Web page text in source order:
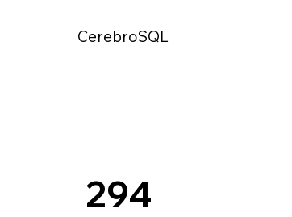
CerebroSQL
294